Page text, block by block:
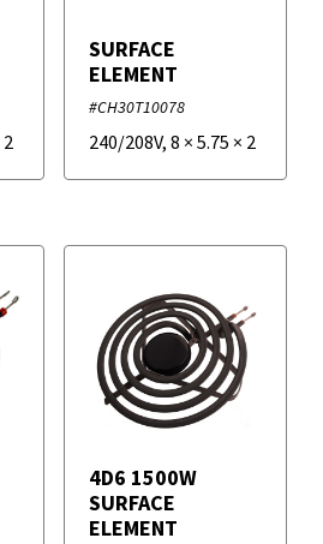
2
SURFACE
ELEMENT
#CH30T10078
240/208V, 8 × 5.75 × 2
4D6 1500W
SURFACE
ELEMENT